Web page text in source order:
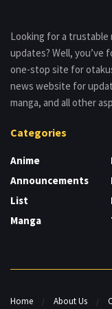
Looking for a trustable
updates? Well, you’ve
one-stop site for
news website for
manga, and all other
Categories
Anime
Announcements
List
Manga
Home About Us